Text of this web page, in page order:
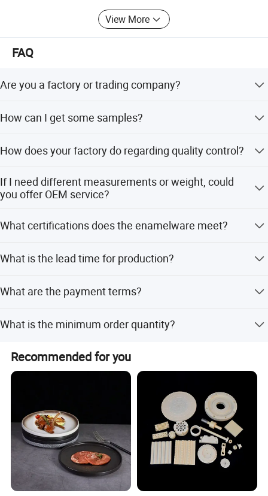
View More
FAQ
Are you a factory or trading company?
marketing' business model, reducing the cost of
How can I get some samples?
products. Sample is free, but you should pay freight.
How does your factory do regarding quality control?
importance to quality controlling from the very beginning
to the very end.Warmly welcome to visit us!
If I need different measurements or weight, could
you offer OEM service?
mould for your product, attaching your name brand.
What certifications does the enamelware meet?
LFGB, EU, DGCCRF, EN13983 etc certifications and pass
What is the lead time for production?
deliver within 7-10 working days.
What are the payment terms?
payment, and D/P.
What is the minimum order quantity?
Recommended for you